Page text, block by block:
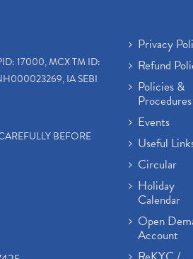
17000, MCX TM ID:
IA SEBI
BEFORE
Privacy
Refund
Policies &
Procedures
Events
Useful
Circular
Holiday
Calendar
Open
Account